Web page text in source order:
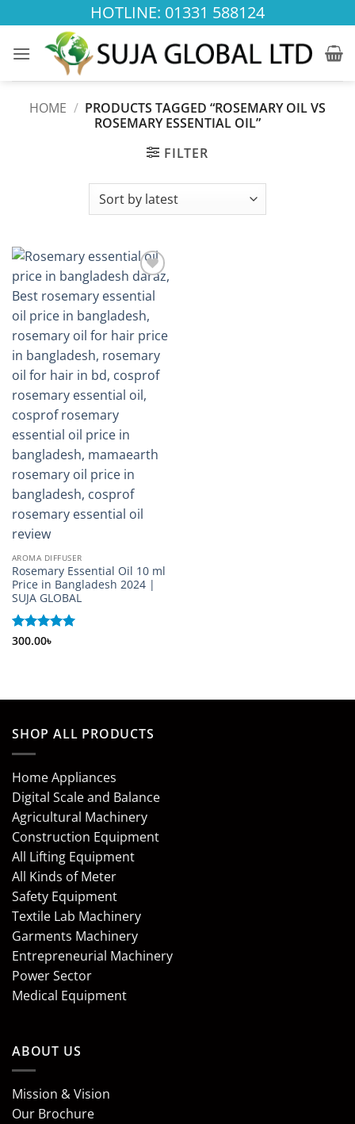
to
content
HOTLINE: 01331 588124
HOME / PRODUCTS TAGGED “ROSEMARY OIL VS
ROSEMARY ESSENTIAL OIL”
FILTER
wishlist
AROMA DIFFUSER
Rosemary Essential Oil 10 ml
Price in Bangladesh 2024 |
SUJA GLOBAL
Rated5
300.00৳
SHOP ALL PRODUCTS
Home Appliances
Digital Scale and Balance
Agricultural Machinery
Construction Equipment
All Lifting Equipment
All Kinds of Meter
Safety Equipment
Textile Lab Machinery
Garments Machinery
Entrepreneurial Machinery
Power Sector
Medical Equipment
ABOUT US
Mission & Vision
Our Brochure